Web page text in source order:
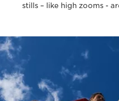
stills – like high zooms -